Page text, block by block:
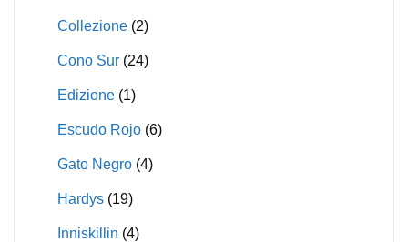
Collezione (2)
Cono Sur (24)
Edizione (1)
Escudo Rojo (6)
Gato Negro (4)
Hardys (19)
Inniskillin (4)